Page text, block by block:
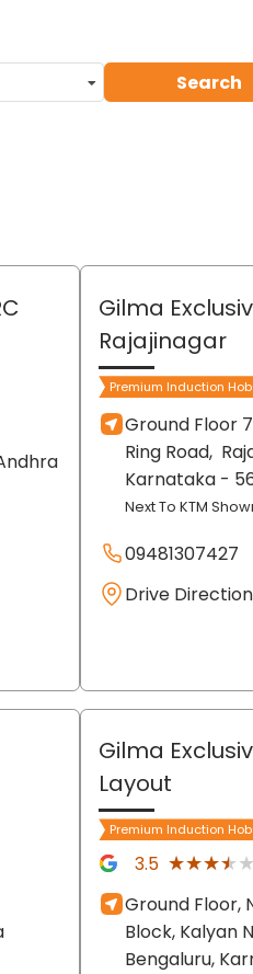
Search
Gilma
Rajajinagar
Premium Induction
Ground Floor
Ring Road,
Karnataka -
Next To KTM
09481307427
Drive Direction
Gilma
Layout
Premium Induction
3.5 ★★★★★
★★★★★
Ground Floor,
Block, Kalyan
Bengaluru,